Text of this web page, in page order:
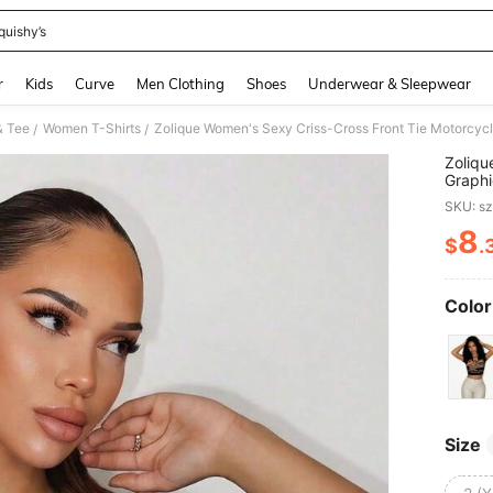
Kids Curve Men Clothing Shoes Underwear & Sleepwear
Tee / Women T-Shirts /
Tee
SKU:
$8
Size